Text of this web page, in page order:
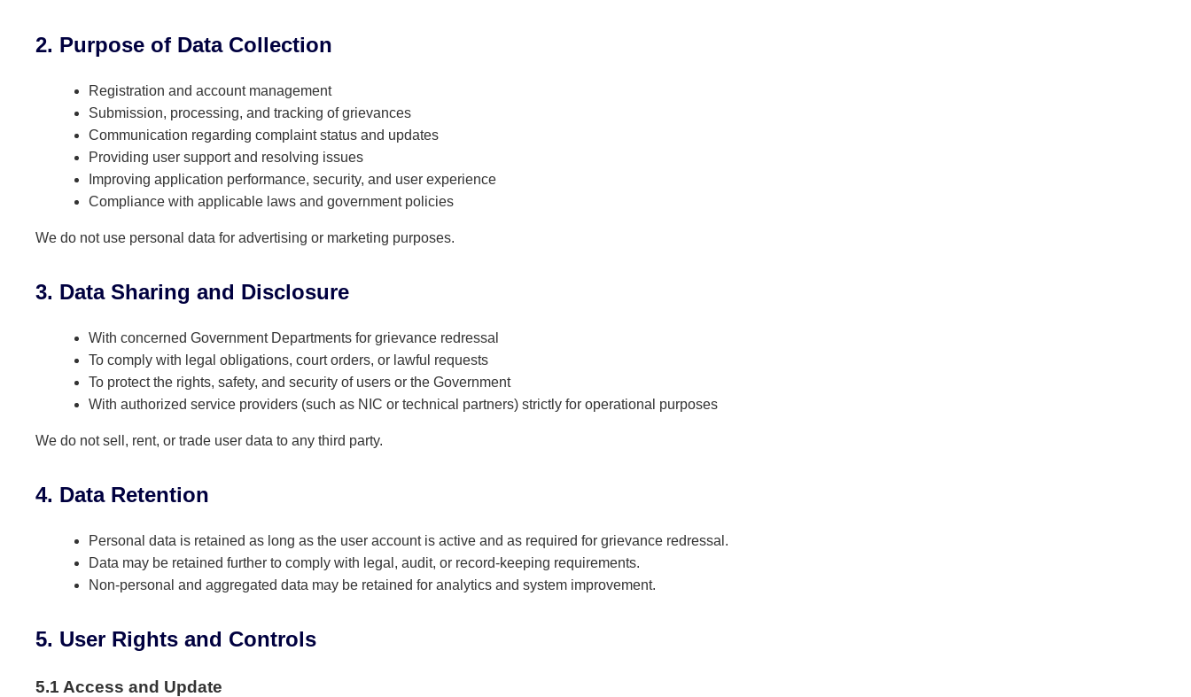
2. Purpose of Data Collection
Registration and account management
Submission, processing, and tracking of grievances
Communication regarding complaint status and updates
Providing user support and resolving issues
Improving application performance, security, and user experience
Compliance with applicable laws and government policies
We do not use personal data for advertising or marketing purposes.
3. Data Sharing and Disclosure
With concerned Government Departments for grievance redressal
To comply with legal obligations, court orders, or lawful requests
To protect the rights, safety, and security of users or the Government
With authorized service providers (such as NIC or technical partners) strictly for operational purposes
We do not sell, rent, or trade user data to any third party.
4. Data Retention
Personal data is retained as long as the user account is active and as required for grievance redressal.
Data may be retained further to comply with legal, audit, or record-keeping requirements.
Non-personal and aggregated data may be retained for analytics and system improvement.
5. User Rights and Controls
5.1 Access and Update